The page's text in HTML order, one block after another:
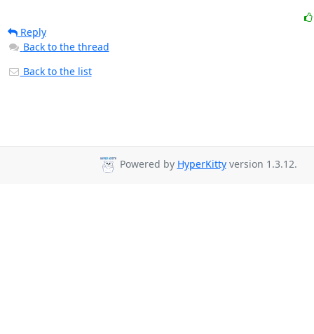
Reply
Back to the thread
Back to the list
Powered by HyperKittyversion 1.3.12.